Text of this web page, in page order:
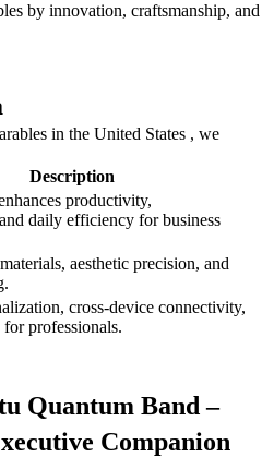
by innovation, craftsmanship, and
in the United States , we
Description
productivity,
daily efficiency for business
aesthetic precision, and
cross-device connectivity,
professionals.
Quantum Band –
Companion